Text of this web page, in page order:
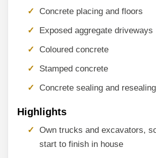
Concrete placing and floors
Exposed aggregate driveways
Coloured concrete
Stamped concrete
Concrete sealing and resealing
Highlights
Own trucks and excavators,
start to finish in house